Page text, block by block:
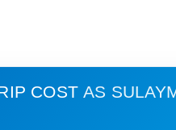
COSTAS